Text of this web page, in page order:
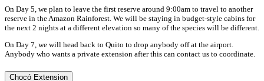
On Day 5, we plan to leave the first reserve around 9:00am to travel to another
reserve in the Amazon Rainforest. We will be staying in budget-style cabins for
the next 2 nights at a different elevation so many of the species will be different.
On Day 7, we will head back to Quito to drop anybody off at the airport.
Anybody who wants a private extension after this can contact us to coordinate.
Chocó Extension